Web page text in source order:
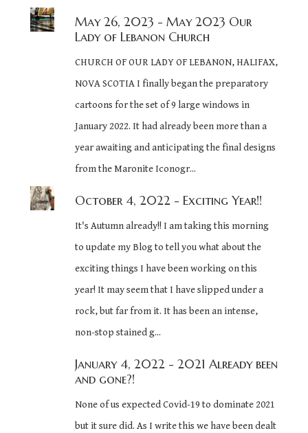
May 26, 2023 - May 2023 Our
Lady of Lebanon Church
CHURCH OF OUR LADY OF LEBANON, HALIFAX,
NOVA SCOTIA I finally began the preparatory
cartoons for the set of 9 large windows in
January 2022. It had already been more than a
year awaiting and anticipating the final designs
from the Maronite Iconogr...
October 4, 2022 - Exciting Year!!
It's Autumn already!! I am taking this morning
to update my Blog to tell you what about the
exciting things I have been working on this
year! It may seem that I have slipped under a
rock, but far from it. It has been an intense,
non-stop stained g...
January 4, 2022 - 2021 Already been
and gone?!
None of us expected Covid-19 to dominate 2021
but it sure did. As I write this we have been dealt